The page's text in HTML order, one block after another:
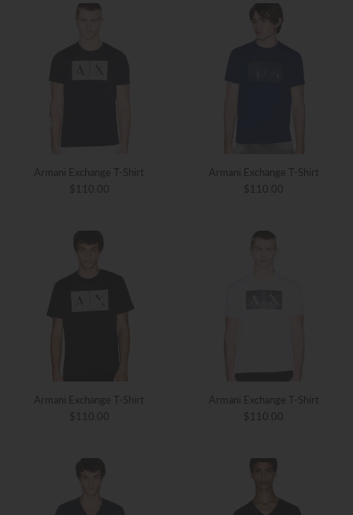
Armani Exchange T-Shirt
$110.00
Armani Exchange T-Shirt
$110.00
Armani Exchange T-Shirt
$110.00
Armani Exchange T-Shirt
$110.00